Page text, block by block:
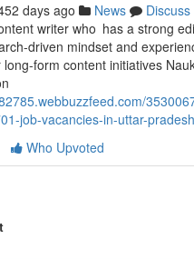
days ago News
Discuss
writer who has a strong
driven mindset and
form content initiatives
job-vacancies-in-uttar-pradesh
Who Upvoted